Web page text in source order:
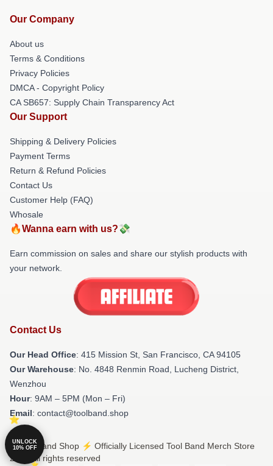
Our Company
About us
Terms & Conditions
Privacy Policies
DMCA - Copyright Policy
CA SB657: Supply Chain Transparency Act
Our Support
Shipping & Delivery Policies
Payment Terms
Return & Refund Policies
Contact Us
Customer Help (FAQ)
Whosale
🔥Wanna earn with us?💸
Earn commission on sales and share our stylish products with
your network.
Contact Us
Our Head Office: 415 Mission St, San Francisco, CA 94105
Our Warehouse: No. 4848 Renmin Road, Lucheng District,
Wenzhou
Hour: 9AM – 5PM (Mon – Fri)
Email: contact@toolband.shop
© Tool Band Shop ⚡️ Officially Licensed Tool Band Merch Store
2026 all rights reserved
UNLOCK
10% OFF